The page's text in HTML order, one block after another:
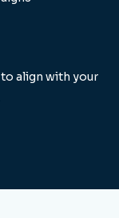
align with your